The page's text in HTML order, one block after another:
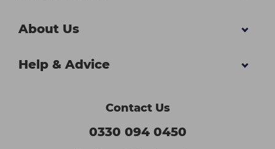
About Us
Help & Advice
Contact Us
0330 094 0450